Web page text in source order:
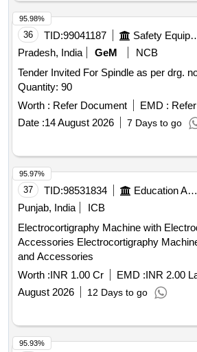
36 TID:99041187 Safety
Pradesh, India
GeM
NCB
Tender Invited For Spindle as per drg.
Quantity: 90
Worth : Refer Document EMD :
Date :14 August 2026 7 Days to go
95.98%
37 TID:98531834 Education And Research Institute
Punjab, India
ICB
Electrocortigraphy Machine with
Accessories Electrocortigraphy Machine with Electrodes
and Accessories
Worth :INR 1.00 Cr EMD :INR 2.00
August 2026
12 Days to go
95.97%
95.93%